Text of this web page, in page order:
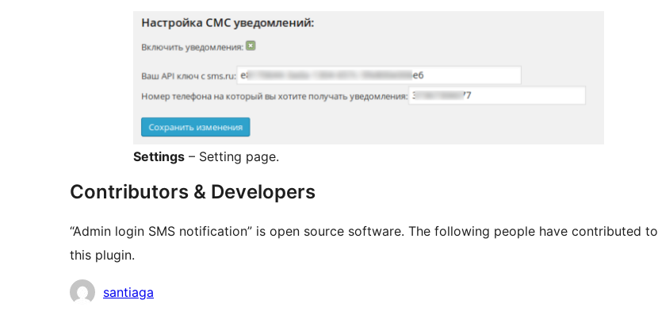
Settings – Setting page.
Contributors & Developers
“Admin login SMS notification” is open source software. The following people have contributed to
this plugin.
Contributors
santiaga